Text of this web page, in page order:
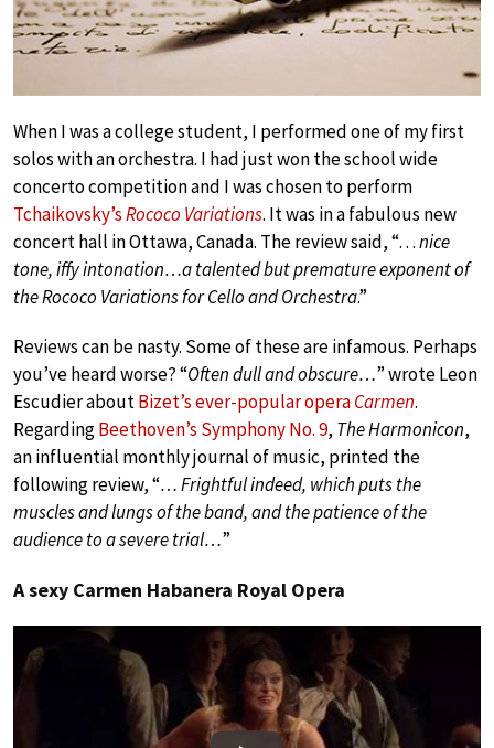
When I was a college student, I performed one of my first
solos with an orchestra. I had just won the school wide
concerto competition and I was chosen to perform
Tchaikovsky’sRococo Variations. It was in a fabulous new
concert hall in Ottawa, Canada. The review said, “…nice
tone, iffy intonation…a talented but premature exponent of
the Rococo Variations for Cello and Orchestra.”
Reviews can be nasty. Some of these are infamous. Perhaps
you’ve heard worse? “Often dull and obscure…” wrote Leon
Escudier aboutBizet’s ever-popular operaCarmen.
RegardingBeethoven’s Symphony No. 9, The Harmonicon,
an influential monthly journal of music, printed the
following review, “… Frightful indeed, which puts the
muscles and lungs of the band, and the patience of the
audience to a severe trial…”
A sexy Carmen Habanera Royal Opera